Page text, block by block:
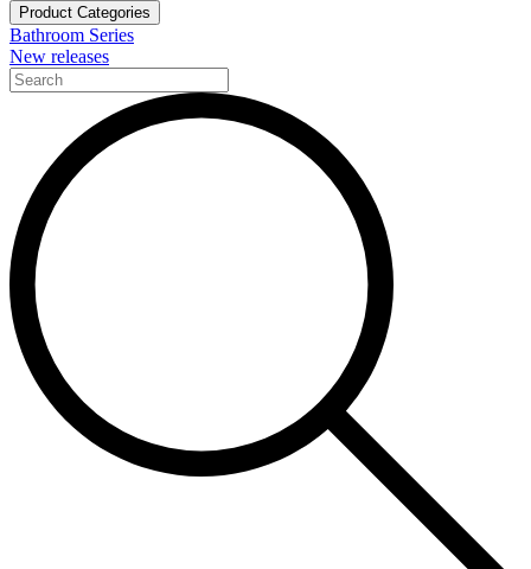
Product Categories
Bathroom Series
New releases